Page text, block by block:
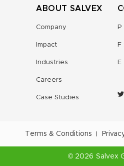
ABOUT SALVEX
Company
Impact
Industries
Careers
Case Studies
P :
F :
E :
Terms & Conditions
© 2026 Salvex